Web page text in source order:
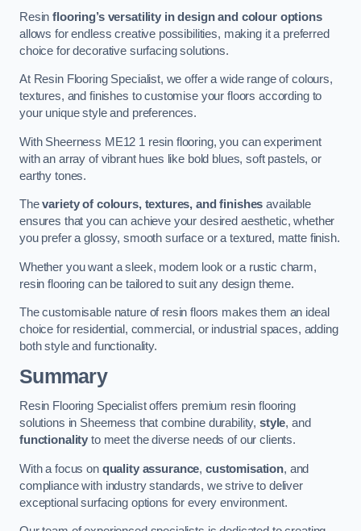
Resinflooring’s versatility in design and colour options
allows for endless creative possibilities, making it a preferred
choice for decorative surfacing solutions.
At Resin Flooring Specialist, we offer a wide range of colours,
textures, and finishes to customise your floors according to
your unique style and preferences.
With Sheerness ME12 1 resin flooring, you can experiment
with an array of vibrant hues like bold blues, soft pastels, or
earthy tones.
Thevariety of colours, textures, and finishes available
ensures that you can achieve your desired aesthetic, whether
you prefer a glossy, smooth surface or a textured, matte finish.
Whether you want a sleek, modern look or a rustic charm,
resin flooring can be tailored to suit any design theme.
The customisable nature of resin floors makes them an ideal
choice for residential, commercial, or industrial spaces, adding
both style and functionality.
Summary
Resin Flooring Specialist offers premium resin flooring
solutions in Sheerness that combine durability,style, and
functionality to meet the diverse needs of our clients.
With a focus on quality assurance, customisation, and
compliance with industry standards, we strive to deliver
exceptional surfacing options for every environment.